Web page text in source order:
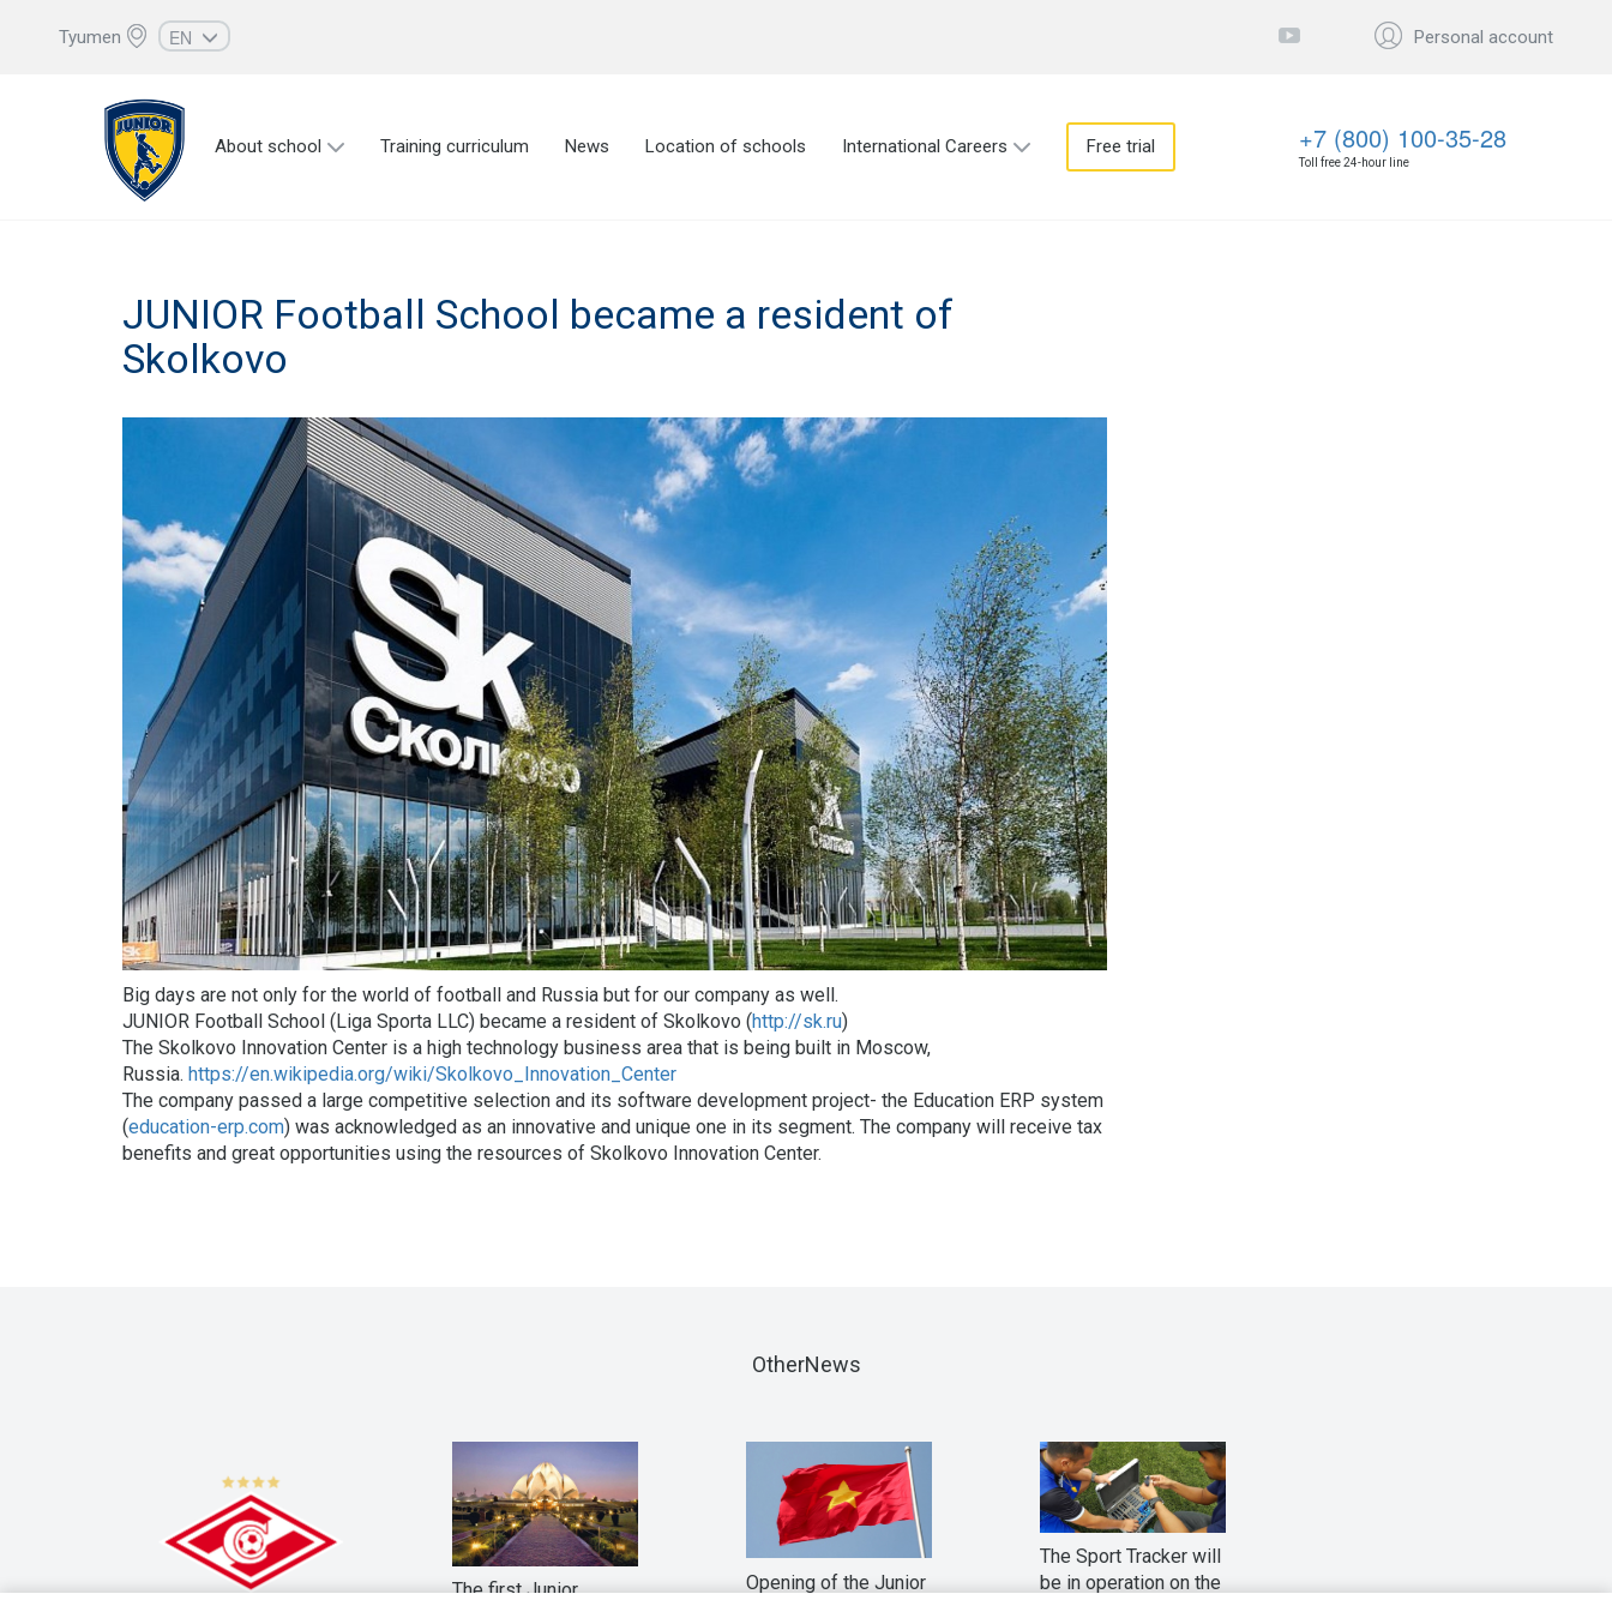
Tyumen
EN
UZ
KZ
Personal account
About school Training curriculum News Location of schools International Careers Free trial +7 (800) 100-35-28
Toll free 24-hour line
JUNIOR Football School became a resident of
Skolkovo
Big days are not only for the world of football and Russia but for our company as well.
JUNIOR Football School (Liga Sporta LLC) became a resident of Skolkovo (http://sk.ru)
The Skolkovo Innovation Center is a high technology business area that is being built in Moscow,
Russia. https://en.wikipedia.org/wiki/Skolkovo_Innovation_Center
The company passed a large competitive selection and its software development project- the Education ERP system
(education-erp.com) was acknowledged as an innovative and unique one in its segment. The company will receive tax
benefits and great opportunities using the resources of Skolkovo Innovation Center.
OtherNews
The first Junior
Opening of the Junior
The Sport Tracker will
be in operation on the